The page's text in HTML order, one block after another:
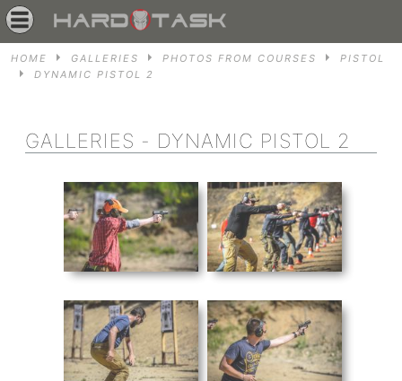
HOME GALLERIES PHOTOS FROM COURSES
PISTOL
DYNAMIC PISTOL 2
GALLERIES - DYNAMIC PISTOL 2